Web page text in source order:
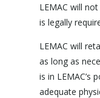
LEMAC will
is legally
LEMAC will
as long as
is in LEMAC’s
adequate